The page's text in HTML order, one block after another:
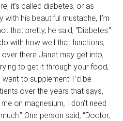
it’s called diabetes, or as
with his beautiful mustache, I’m
that pretty, he said, “Diabetes.”
with how well that functions,
there Janet may get into,
to get it through your food,
to supplement. I’d be
over the years that says,
on magnesium, I don’t need
One person said, “Doctor,